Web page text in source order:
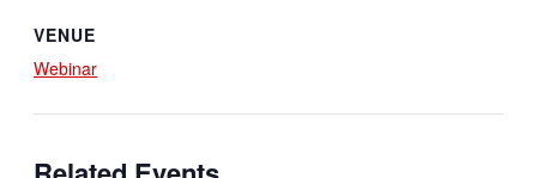
VENUE
Webinar